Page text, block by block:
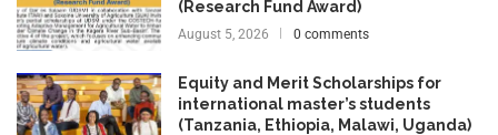
(Research Fund Award)
August 5, 2026 0 comments
Equity and Merit Scholarships for
international master’s students
(Tanzania, Ethiopia, Malawi, Uganda)